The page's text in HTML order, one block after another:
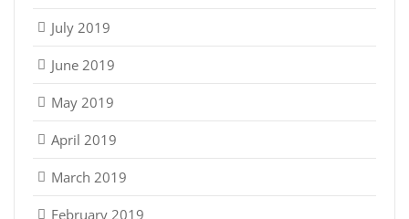
July 2019
June 2019
May 2019
April 2019
March 2019
February 2019